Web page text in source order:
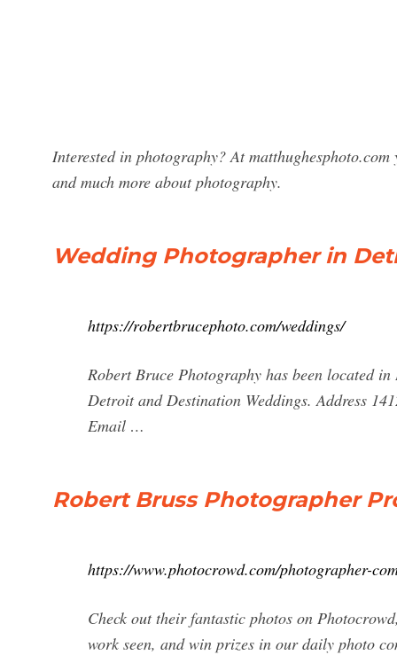
Interested in photography? At
and much more about photography.
Wedding Photographer in
https://robertbrucephoto.com/weddings/
Robert Bruce Photography has been located
Detroit and Destination Weddings. Address
Email …
Robert Bruss Photographer
https://www.photocrowd.com/photographer-
Check out their fantastic photos on
work seen, and win prizes in our daily photo